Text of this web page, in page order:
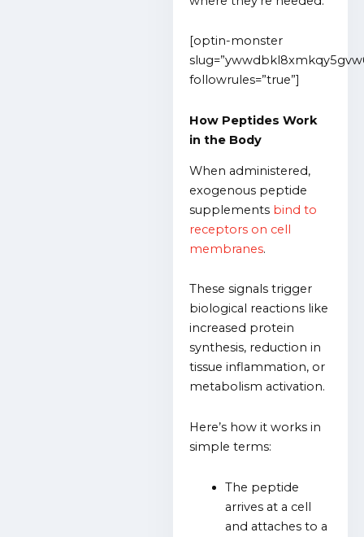
[optin-monster
followrules=”true”]
How Peptides Work
in the Body
When administered,
exogenous peptide
supplements bind to
receptors on cell
membranes.
These signals trigger
biological reactions like
increased protein
synthesis, reduction in
tissue inflammation, or
metabolism activation.
Here’s how it works in
simple terms:
The peptide
arrives at a cell
and attaches to a